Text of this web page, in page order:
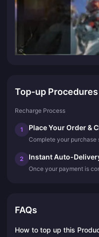
Top-up Procedures
Recharge Process
1 Place Your Order &
Complete your
2 Instant Auto-
Once your payment is
FAQs
How to top up this